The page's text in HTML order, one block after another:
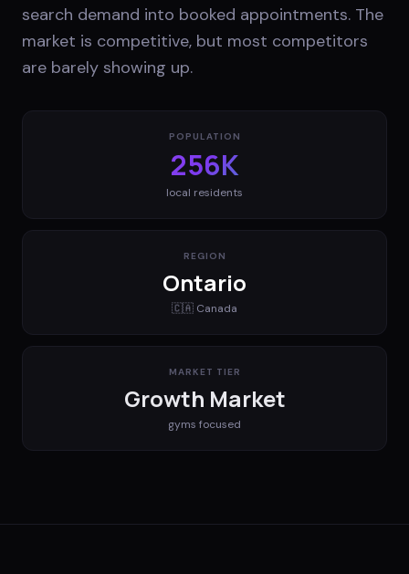
search demand into booked appointments. The
market is competitive, but most competitors
are barely showing up.
POPULATION
256K
local residents
REGION
Ontario
🇨🇦 Canada
MARKET TIER
Growth Market
gyms focused